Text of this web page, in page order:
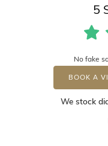
5
No fake
BOOK A
We stock